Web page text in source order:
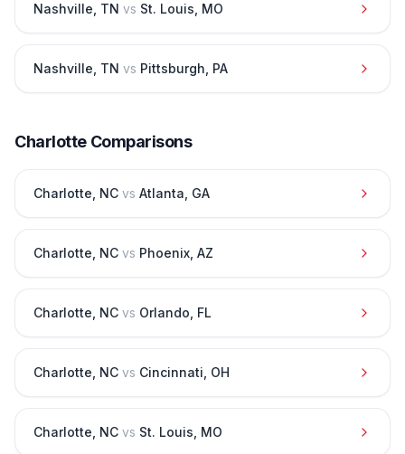
Nashville TN vs St. Louis MO
Nashville TN vs Pittsburgh PA
CharlotteComparisons
Charlotte NC vs Atlanta GA
Charlotte NC vs Phoenix AZ
Charlotte NC vs Orlando FL
Charlotte NC vs Cincinnati OH
Charlotte NC vs St. Louis MO